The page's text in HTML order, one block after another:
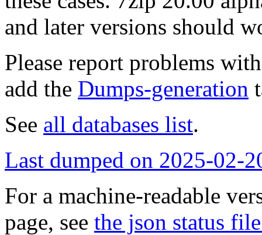
and later versions should
Please report problems
add the Dumps-generation
See all databases list.
Last dumped on 2025-02-
For a machine-readable
page, see the json status